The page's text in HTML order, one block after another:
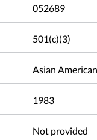
052689
501(c)(3)
Asian
1983
Not provided